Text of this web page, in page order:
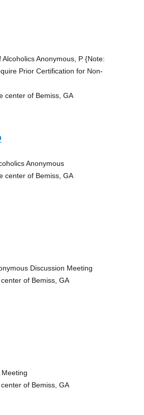
Anonymous, P {Note:
Prior Certification for Non-
center of Bemiss, GA
Anonymous
center of Bemiss, GA
Discussion Meeting
of Bemiss, GA
of Bemiss, GA